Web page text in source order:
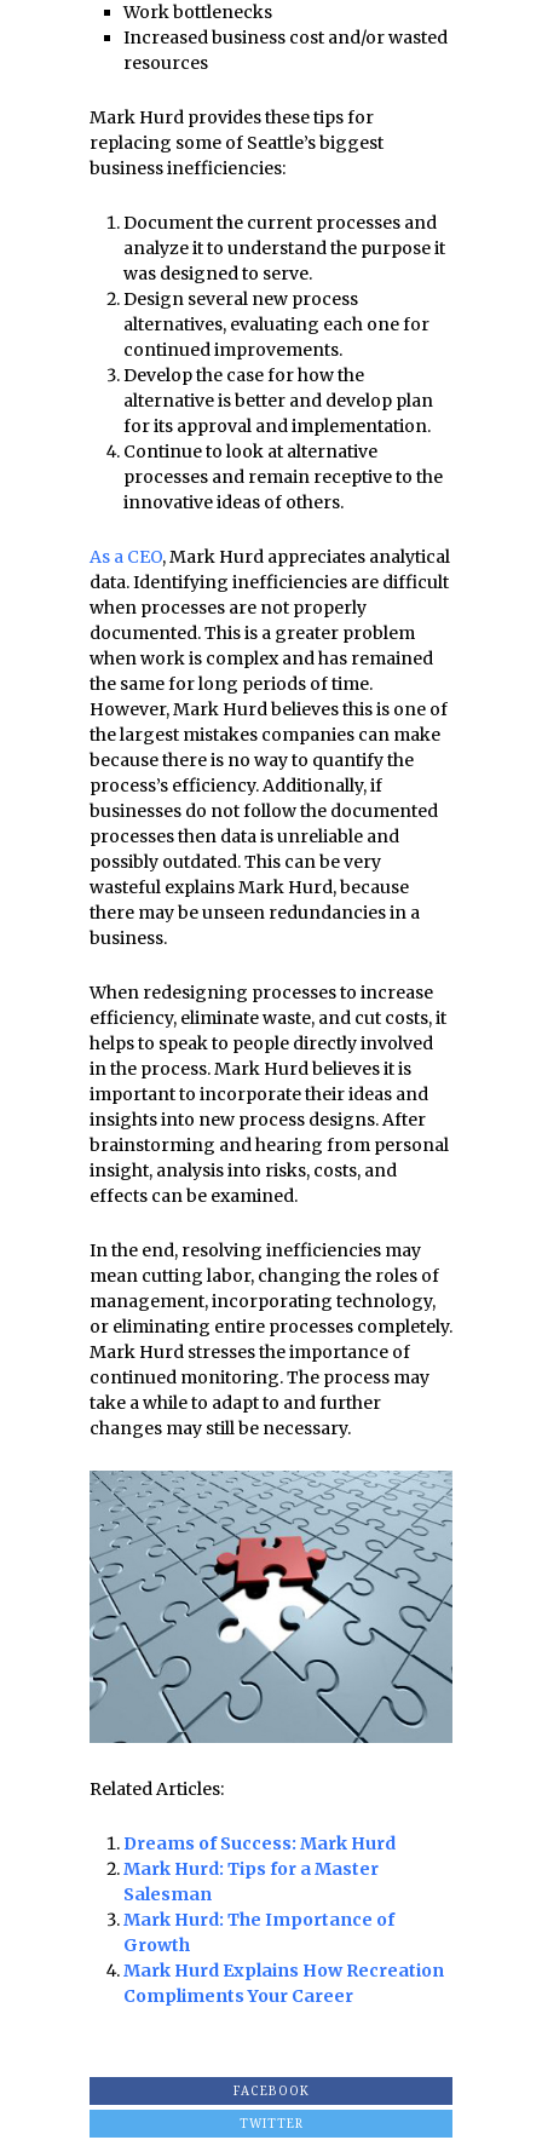
Work bottlenecks
Increased business cost and/or wasted
resources
Mark Hurd provides these tips for
replacing some of Seattle’s biggest
business inefficiencies:
Document the current processes and
analyze it to understand the purpose it
was designed to serve.
Design several new process
alternatives, evaluating each one for
continued improvements.
Develop the case for how the
alternative is better and develop plan
for its approval and implementation.
Continue to look at alternative
processes and remain receptive to the
innovative ideas of others.
As a CEO, Mark Hurd appreciates analytical
data. Identifying inefficiencies are difficult
when processes are not properly
documented. This is a greater problem
when work is complex and has remained
the same for long periods of time.
However, Mark Hurd believes this is one of
the largest mistakes companies can make
because there is no way to quantify the
process’s efficiency. Additionally, if
businesses do not follow the documented
processes then data is unreliable and
possibly outdated. This can be very
wasteful explains Mark Hurd, because
there may be unseen redundancies in a
business.
When redesigning processes to increase
efficiency, eliminate waste, and cut costs, it
helps to speak to people directly involved
in the process. Mark Hurd believes it is
important to incorporate their ideas and
insights into new process designs. After
brainstorming and hearing from personal
insight, analysis into risks, costs, and
effects can be examined.
In the end, resolving inefficiencies may
mean cutting labor, changing the roles of
management, incorporating technology,
or eliminating entire processes completely.
Mark Hurd stresses the importance of
continued monitoring. The process may
take a while to adapt to and further
changes may still be necessary.
Related Articles:
Dreams of Success: Mark Hurd
Mark Hurd: Tips for a Master
Salesman
Mark Hurd: The Importance of
Growth
Mark Hurd Explains How Recreation
Compliments Your Career
FACEBOOK
TWITTER